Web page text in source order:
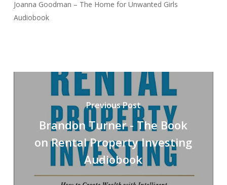
Joanna Goodman – The Home for Unwanted Girls
Audiobook
Previous Post
Brandon Turner - The Book
on Rental Property Investing
Audiobook